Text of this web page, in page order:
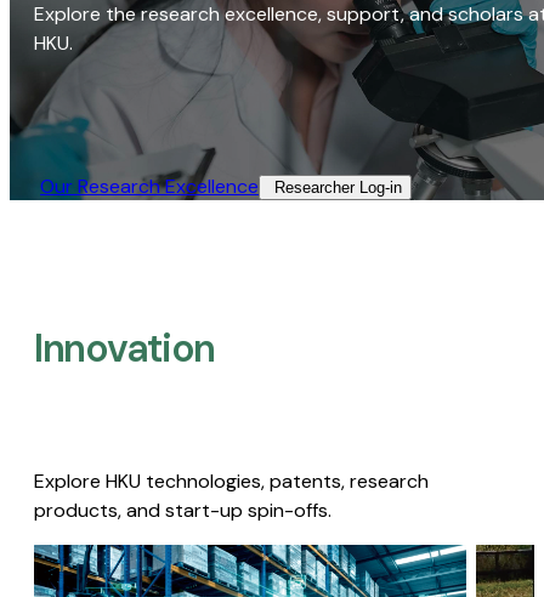
Explore the research excellence, support, and scholars
HKU.
Our Research Excellence​ Researcher Log-in​
Innovation
Explore HKU technologies, patents, research
products, and start-up spin-offs.